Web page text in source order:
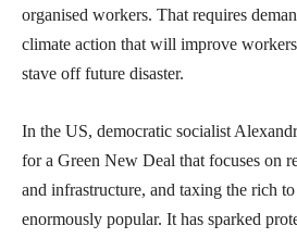
organised workers. That requires
climate action that will improve
stave off future disaster.
In the US, democratic socialist
for a Green New Deal that focuses on
and infrastructure, and taxing the rich
enormously popular. It has sparked